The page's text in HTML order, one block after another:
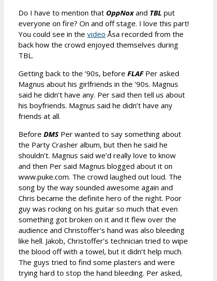
Do I have to mention that OppNoxand TBL put
everyone on fire? On and off stage. I love this part!
You could see in the video Åsa recorded from the
back how the crowd enjoyed themselves during
TBL.
Getting back to the ’90s, before FLAFPer asked
Magnus about his girlfriends in the ’90s. Magnus
said he didn’t have any. Per said then tell us about
his boyfriends. Magnus said he didn’t have any
friends at all.
Before DMS Per wanted to say something about
the Party Crasher album, but then he said he
shouldn’t. Magnus said we’d really love to know
and then Per said Magnus blogged about it on
www.puke.com. The crowd laughed out loud. The
song by the way sounded awesome again and
Chris became the definite hero of the night. Poor
guy was rocking on his guitar so much that even
something got broken on it and it flew over the
audience and Christoffer’s hand was also bleeding
like hell. Jakob, Christoffer’s technician tried to wipe
the blood off with a towel, but it didn’t help much.
The guys tried to find some plasters and were
trying hard to stop the hand bleeding. Per asked,